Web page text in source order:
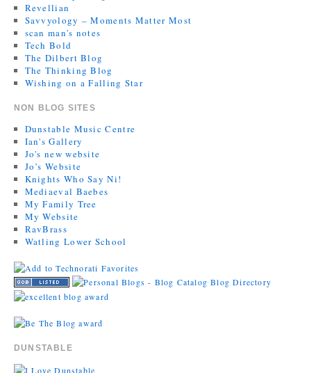
Revellian
Savvyology – Moments Matter Most
scan man's notes
Tech Bold
The Dilbert Blog
The Thinking Blog
Wishing on a Falling Star
NON BLOG SITES
Dunstable Music Centre
Ian's Gallery
Jo's new website
Jo’s Website
Knights Who Say Ni!
Mediaeval Baebes
My Family Tree
My Website
RavBrass
Watling Lower School
DUNSTABLE